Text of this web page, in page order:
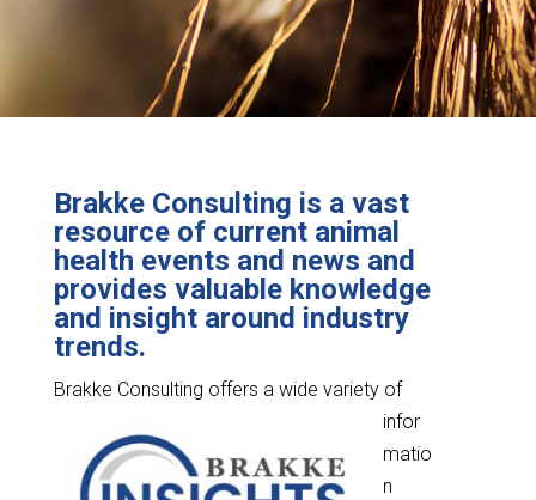
Brakke Consulting is a vast
resource of current animal
health events and news and
provides valuable knowledge
and insight around industry
trends.
Brakke Consulting offers a wide variety of
infor
matio
n